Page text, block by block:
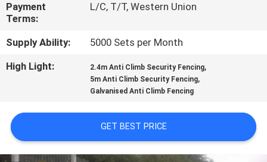
CONTACT
US
NEWS
REQUEST
A
QUOTE
Payment
Terms:
L/C, T/T, Western Union
Supply Ability:
5000 Sets per Month
High Light:
2.4m Anti Climb Security Fencing,
5m Anti Climb Security Fencing,
Galvanised Anti Climb Fencing
GET BEST PRICE